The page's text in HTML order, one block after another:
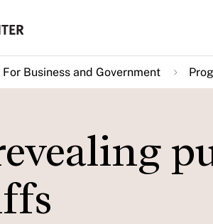
Business and Government